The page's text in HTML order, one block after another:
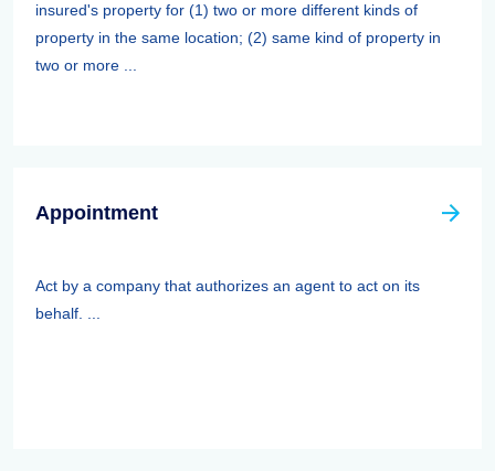
insured's property for (1) two or more different kinds of
property in the same location; (2) same kind of property in
two or more ...
Appointment
Act by a company that authorizes an agent to act on its
behalf. ...